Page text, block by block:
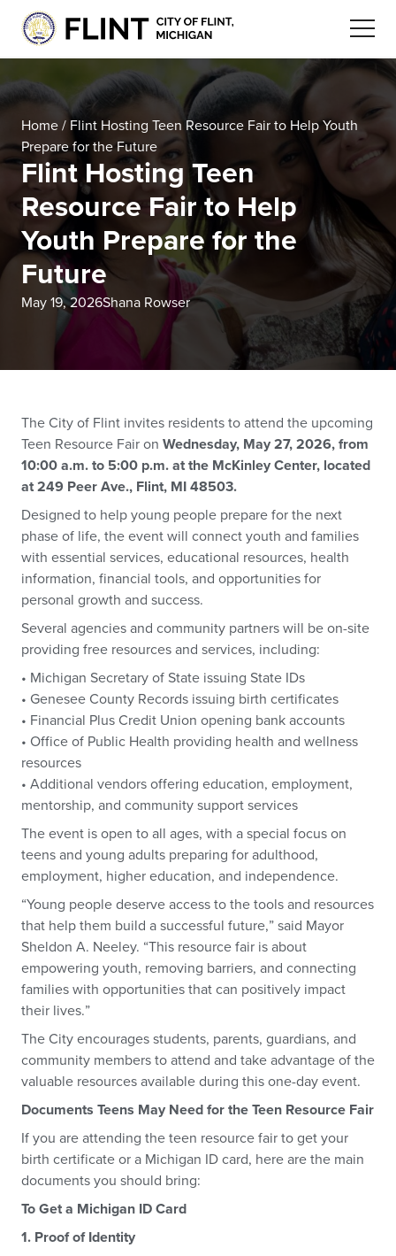
Home / Flint Hosting Teen Resource Fair to Help Youth
Prepare for the Future
Flint Hosting Teen
Resource Fair to Help
Youth Prepare for the
Future
May 19, 2026Shana Rowser
The City of Flint invites residents to attend the upcoming
Teen Resource Fair on Wednesday, May 27, 2026, from
10:00 a.m. to 5:00 p.m. at the McKinley Center, located
at 249 Peer Ave., Flint, MI 48503.
Designed to help young people prepare for the next
phase of life, the event will connect youth and families
with essential services, educational resources, health
information, financial tools, and opportunities for
personal growth and success.
Several agencies and community partners will be on-site
providing free resources and services, including:
• Michigan Secretary of State issuing State IDs
• Genesee County Records issuing birth certificates
• Financial Plus Credit Union opening bank accounts
• Office of Public Health providing health and wellness
resources
• Additional vendors offering education, employment,
mentorship, and community support services
The event is open to all ages, with a special focus on
teens and young adults preparing for adulthood,
employment, higher education, and independence.
“Young people deserve access to the tools and resources
that help them build a successful future,” said Mayor
Sheldon A. Neeley. “This resource fair is about
empowering youth, removing barriers, and connecting
families with opportunities that can positively impact
their lives.”
The City encourages students, parents, guardians, and
community members to attend and take advantage of the
valuable resources available during this one-day event.
Documents Teens May Need for the Teen Resource Fair
If you are attending the teen resource fair to get your
birth certificate or a Michigan ID card, here are the main
documents you should bring:
To Get a Michigan ID Card
1. Proof of Identity